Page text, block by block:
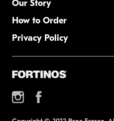
Our Story
How to Order
Privacy Policy